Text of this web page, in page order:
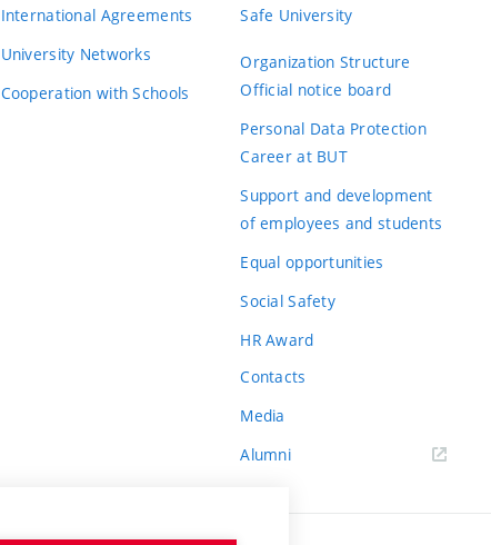
International Agreements
University Networks
Cooperation with Schools
Safe University
Organization Structure
Official notice board
Personal Data Protection
Career at BUT
Support and development
of employees and students
Equal opportunities
Social Safety
HR Award
Contacts
Media
Alumni